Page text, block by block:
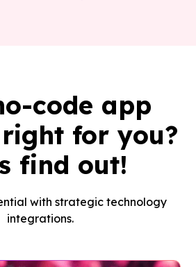
code app
for you?
find out!
with strategic technology
integrations.